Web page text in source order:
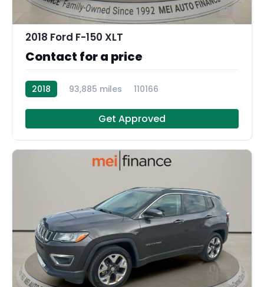
2018 Ford F-150 XLT
Contact for a price
2018 93,885 miles 110166
Get Approved